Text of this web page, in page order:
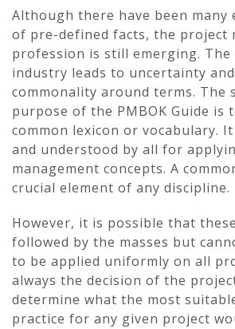
Although there have been many
of pre-defined facts, the project
profession is still emerging. The
industry leads to uncertainty
commonality around terms. The
purpose of the PMBOK Guide is
common lexicon or vocabulary. It
and understood by all for
management concepts. A
crucial element of any discipline.
However, it is possible that
followed by the masses but
to be applied uniformly on all
always the decision of the
determine what the most
practice for any given project